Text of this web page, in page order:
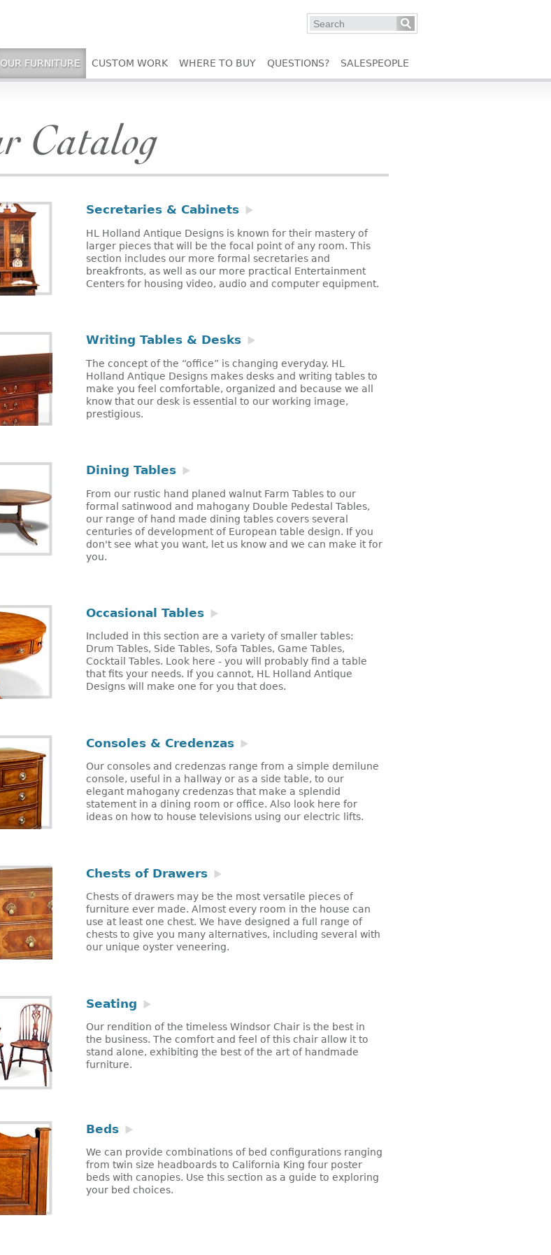
OUR FURNITURE CUSTOM WORK WHERE TO BUY QUESTIONS? SALESPEOPLE
Secretaries & Cabinets
HL Holland Antique Designs is known for their mastery of
larger pieces that will be the focal point of any room. This
section includes our more formal secretaries and
breakfronts, as well as our more practical Entertainment
Centers for housing video, audio and computer equipment.
Writing Tables & Desks
The concept of the “office” is changing everyday. HL
Holland Antique Designs makes desks and writing tables to
make you feel comfortable, organized and because we all
know that our desk is essential to our working image,
prestigious.
Dining Tables
From our rustic hand planed walnut Farm Tables to our
formal satinwood and mahogany Double Pedestal Tables,
our range of hand made dining tables covers several
centuries of development of European table design. If you
don't see what you want, let us know and we can make it for
you.
Occasional Tables
Included in this section are a variety of smaller tables:
Drum Tables, Side Tables, Sofa Tables, Game Tables,
Cocktail Tables. Look here - you will probably find a table
that fits your needs. If you cannot, HL Holland Antique
Designs will make one for you that does.
Consoles & Credenzas
Our consoles and credenzas range from a simple demilune
console, useful in a hallway or as a side table, to our
elegant mahogany credenzas that make a splendid
statement in a dining room or office. Also look here for
ideas on how to house televisions using our electric lifts.
Chests of Drawers
Chests of drawers may be the most versatile pieces of
furniture ever made. Almost every room in the house can
use at least one chest. We have designed a full range of
chests to give you many alternatives, including several with
our unique oyster veneering.
Seating
Our rendition of the timeless Windsor Chair is the best in
the business. The comfort and feel of this chair allow it to
stand alone, exhibiting the best of the art of handmade
furniture.
Beds
We can provide combinations of bed configurations ranging
from twin size headboards to California King four poster
beds with canopies. Use this section as a guide to exploring
your bed choices.